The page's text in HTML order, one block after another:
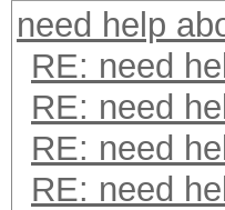
need help
RE: need
RE: need
RE: need
RE: need